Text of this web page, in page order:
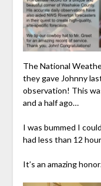
The National
they gave Johnny
observation! This
and a half ago…
I was bummed I
had less than 12
It’s an amazing